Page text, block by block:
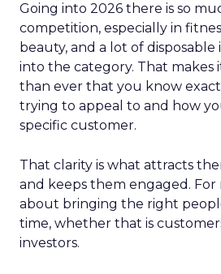
Going into 2026 there is so
competition, especially in
beauty, and a lot of disposable
into the category. That makes
than ever that you know
trying to appeal to and how
specific customer.
That clarity is what attracts
and keeps them engaged. For
about bringing the right
time, whether that is
investors.